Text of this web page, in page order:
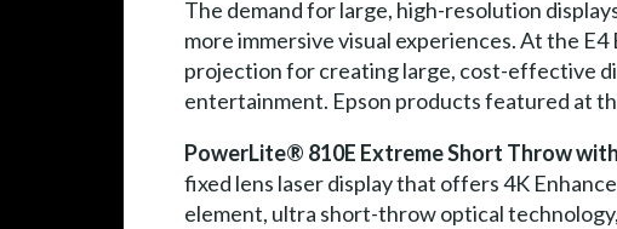
The demand for large, high-resolution
more immersive visual experiences. At the
projection for creating large, cost-effective
entertainment. Epson products featured at
PowerLite® 810E Extreme Short Throw
fixed lens laser display that offers 4K
element, ultra short-throw optical